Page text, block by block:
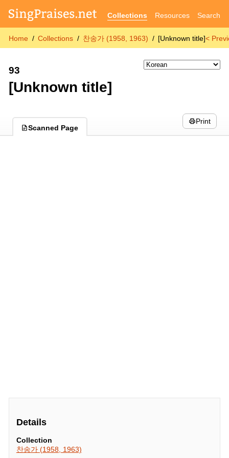
Collections Resources Search
Home Collections 찬송가 (1958, 1963) [Unknown title]<
93
[Unknown title]
Scanned Page
Print
Details
Collection
찬송가 (1958, 1963)